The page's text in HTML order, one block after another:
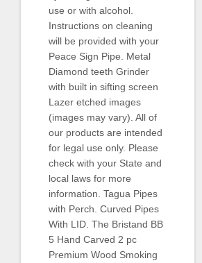
use or with alcohol.
Instructions on cleaning
will be provided with your
Peace Sign Pipe. Metal
Diamond teeth Grinder
with built in sifting screen
Lazer etched images
(images may vary). All of
our products are intended
for legal use only. Please
check with your State and
local laws for more
information. Tagua Pipes
with Perch. Curved Pipes
With LID. The Bristand BB
5 Hand Carved 2 pc
Premium Wood Smoking